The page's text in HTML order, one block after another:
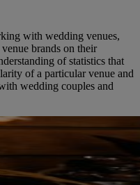
with wedding venues,
brands on their
of statistics that
of a particular venue and
wedding couples and